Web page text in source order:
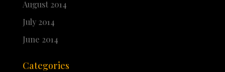
August 2014
July 2014
June 2014
Categories